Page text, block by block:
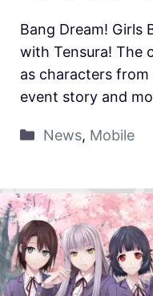
Bang Dream! Girls
with Tensura! The
as characters
event story and
News, Mobile